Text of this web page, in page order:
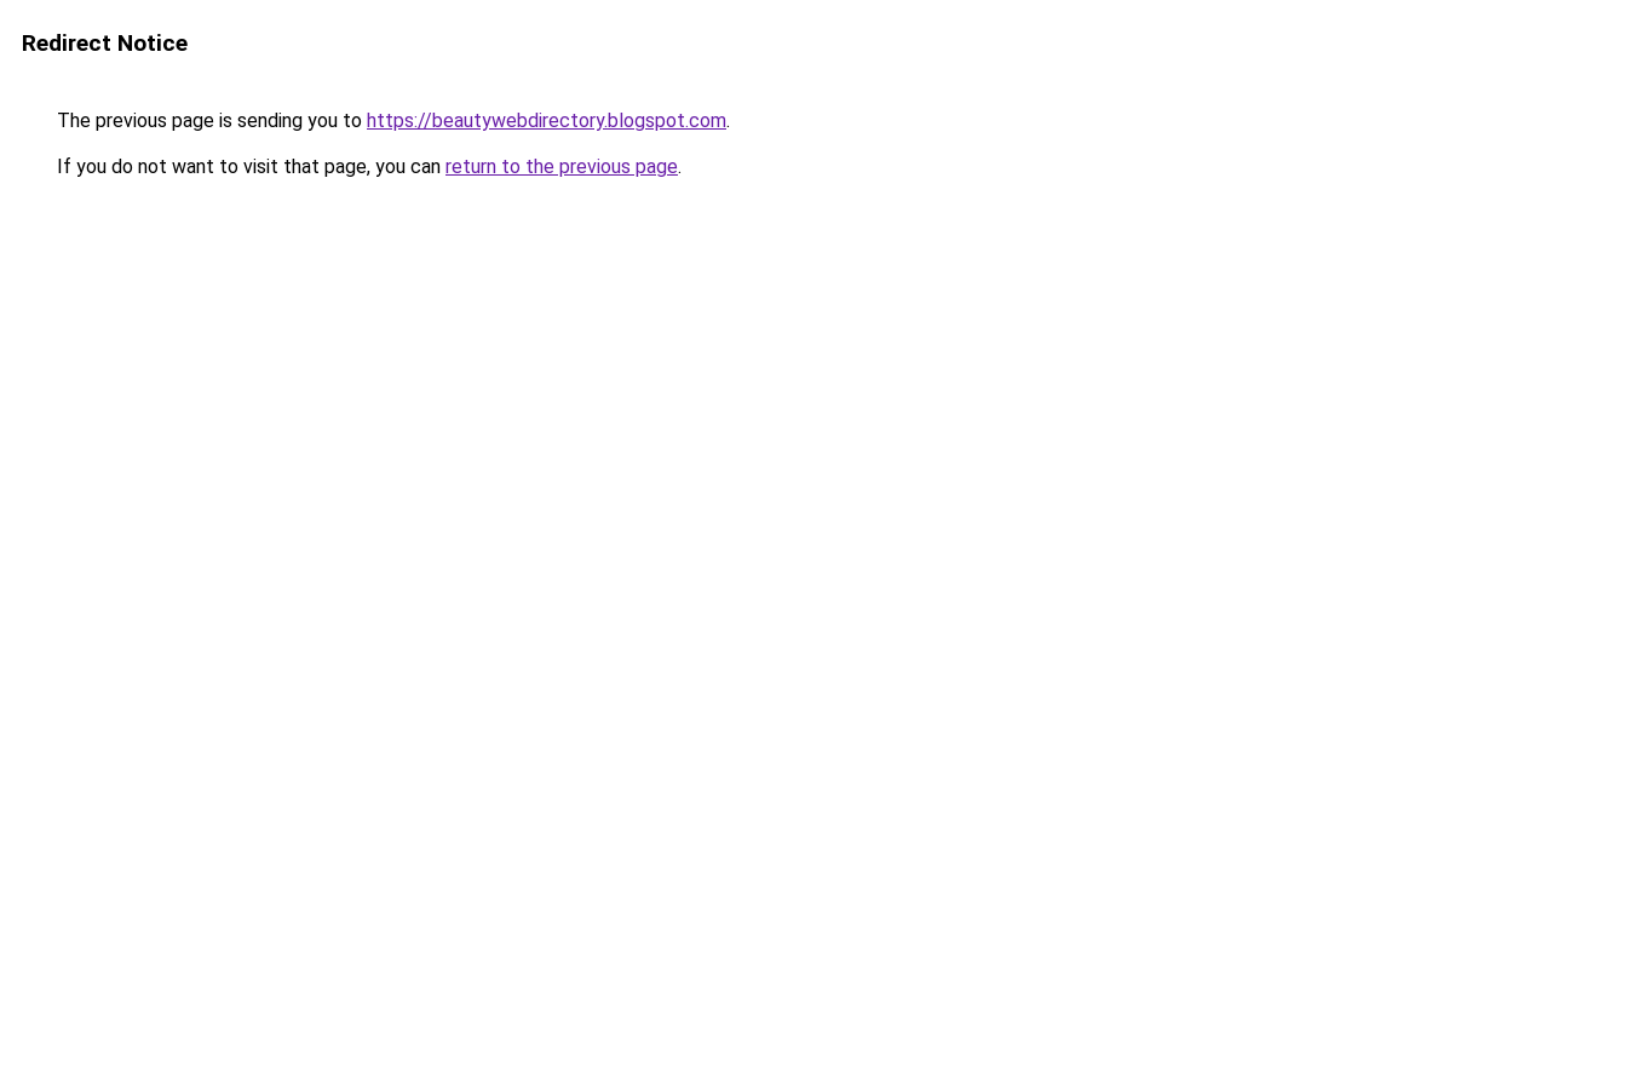
Redirect Notice
The previous page is sending you to https://beautywebdirectory.blogspot.com.
If you do not want to visit that page, you can return to the previous page.